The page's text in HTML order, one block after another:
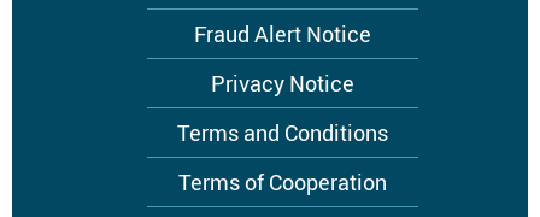
Fraud Alert Notice
Privacy Notice
Terms and Conditions
Terms of Cooperation